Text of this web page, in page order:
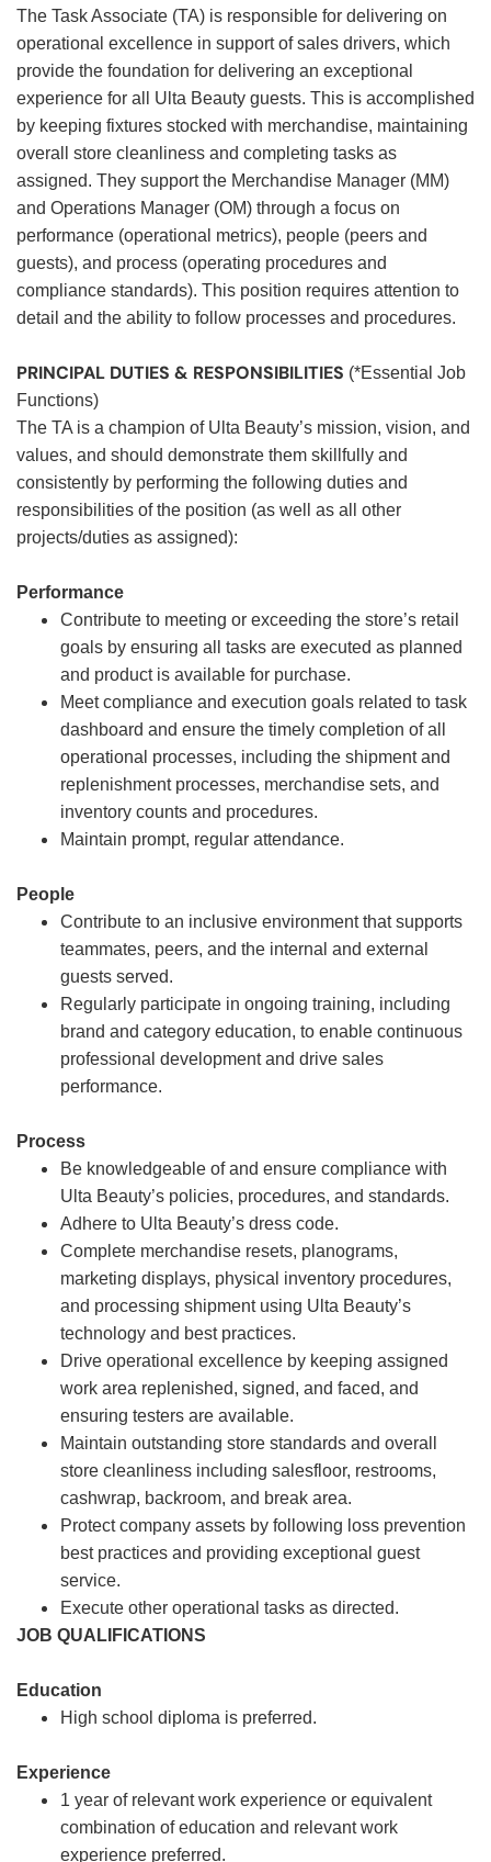
The Task Associate (TA) is responsible for delivering on
operational excellence in support of sales drivers, which
provide the foundation for delivering an exceptional
experience for all Ulta Beauty guests. This is accomplished
by keeping fixtures stocked with merchandise, maintaining
overall store cleanliness and completing tasks as
assigned. They support the Merchandise Manager (MM)
and Operations Manager (OM) through a focus on
performance (operational metrics), people (peers and
guests), and process (operating procedures and
compliance standards). This position requires attention to
detail and the ability to follow processes and procedures.
PRINCIPAL DUTIES & RESPONSIBILITIES (*Essential Job
Functions)
The TA is a champion of Ulta Beauty’s mission, vision, and
values, and should demonstrate them skillfully and
consistently by performing the following duties and
responsibilities of the position (as well as all other
projects/duties as assigned):
Performance
Contribute to meeting or exceeding the store’s retail
goals by ensuring all tasks are executed as planned
and product is available for purchase.
Meet compliance and execution goals related to task
dashboard and ensure the timely completion of all
operational processes, including the shipment and
replenishment processes, merchandise sets, and
inventory counts and procedures.
Maintain prompt, regular attendance.
People
Contribute to an inclusive environment that supports
teammates, peers, and the internal and external
guests served.
Regularly participate in ongoing training, including
brand and category education, to enable continuous
professional development and drive sales
performance.
Process
Be knowledgeable of and ensure compliance with
Ulta Beauty’s policies, procedures, and standards.
Adhere to Ulta Beauty’s dress code.
Complete merchandise resets, planograms,
marketing displays, physical inventory procedures,
and processing shipment using Ulta Beauty’s
technology and best practices.
Drive operational excellence by keeping assigned
work area replenished, signed, and faced, and
ensuring testers are available.
Maintain outstanding store standards and overall
store cleanliness including salesfloor, restrooms,
cashwrap, backroom, and break area.
Protect company assets by following loss prevention
best practices and providing exceptional guest
service.
Execute other operational tasks as directed.
JOB QUALIFICATIONS
Education
High school diploma is preferred.
Experience
1 year of relevant work experience or equivalent
combination of education and relevant work
experience preferred.